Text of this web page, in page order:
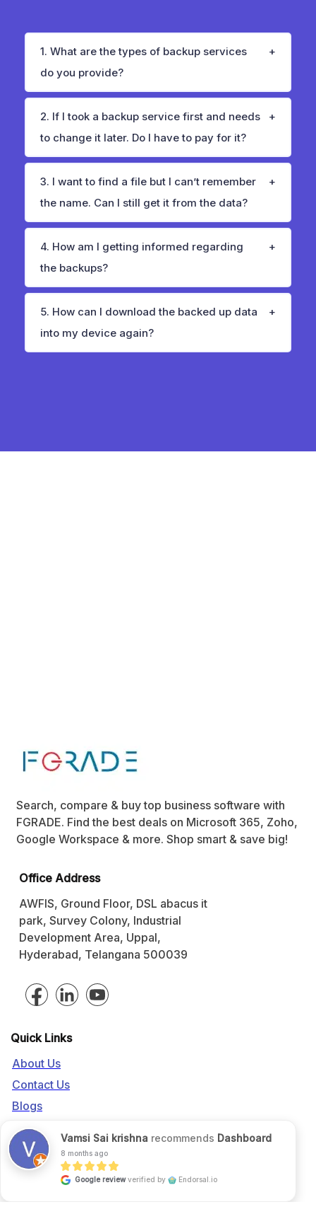
1. What are the types of backup services
do you provide?
2. If I took a backup service first and needs
to change it later. Do I have to pay for it?
3. I want to find a file but I can’t remember
the name. Can I still get it from the data?
4. How am I getting informed regarding
the backups?
5. How can I download the backed up data
into my device again?
Search, compare & buy top business software with
FGRADE. Find the best deals on Microsoft 365, Zoho,
Google Workspace & more. Shop smart & save big!
Office Address
AWFIS, Ground Floor, DSL abacus it
park, Survey Colony, Industrial
Development Area, Uppal,
Hyderabad, Telangana 500039
Quick Links
About Us
Contact Us
Blogs
Call us:
+91 916 056 5554
Mail us:
sales@fgrade.com
Vamsi Sai krishna recommends Dashboard
8 months ago
Google review verified by Endorsal.io